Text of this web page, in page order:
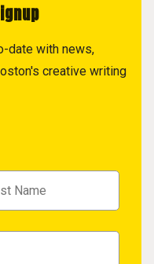
date with news,
creative writing